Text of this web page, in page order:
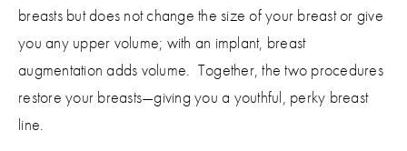
breasts but does not change the size of your breast or give
you any upper volume; with an implant, breast
augmentation adds volume. Together, the two procedures
restore your breasts—giving you a youthful, perky breast
line.